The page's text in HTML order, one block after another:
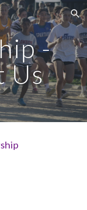
Skip to navigation
-
Us